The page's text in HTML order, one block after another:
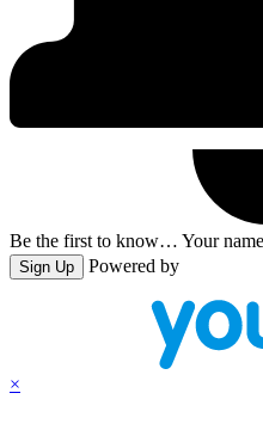
Be the first to know… Your name
Sign Up Powered by
×